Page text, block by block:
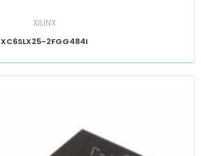
XILINX
XC6SLX25-2FGG484I